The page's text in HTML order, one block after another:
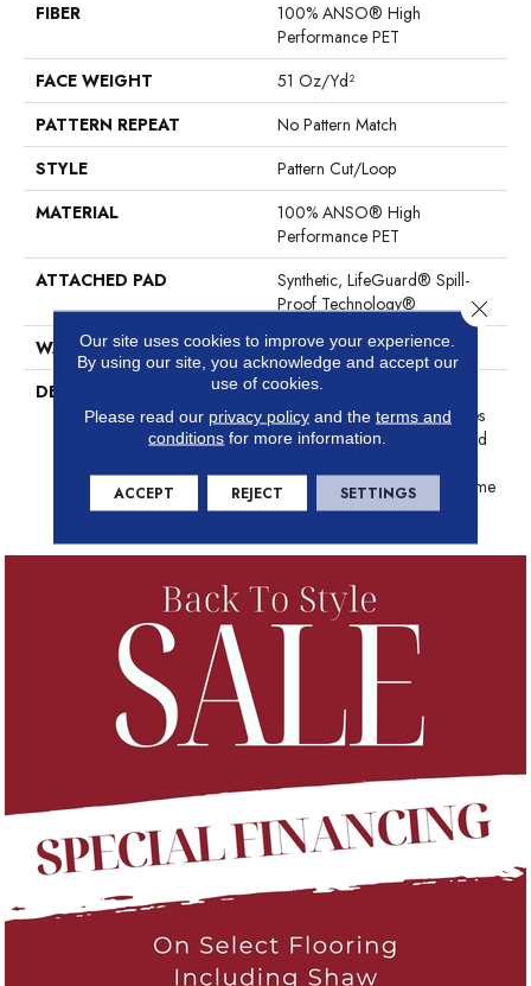
FIBER
100% ANSO® High
Performance PET
FACE WEIGHT
51 Oz/yd²
PATTERN REPEAT
No Pattern Match
STYLE
Pattern Cut/Loop
MATERIAL
100% ANSO® High
Performance PET
ATTACHED PAD
Synthetic, LifeGuard® Spill-
Proof Technology®
WARRANTY
At Bleach And Fade 25 Year
DESCRIPTION
This Subtle Impasto Pattern
Echoes The Intentional Strokes
Of A Painter’s Artistry. Offered
Where Classic Aesthetics Come
To Life In The Modern Era.
Our site uses cookies to improve your experience.
By using our site, you acknowledge and accept our
use of cookies.
Please read our privacy policyand the terms and
conditions for more information.
ACCEPT REJECT SETTINGS
Close